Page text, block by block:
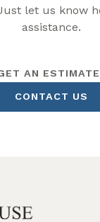
let us know
assistance.
AN ESTIMATE
CONTACT US